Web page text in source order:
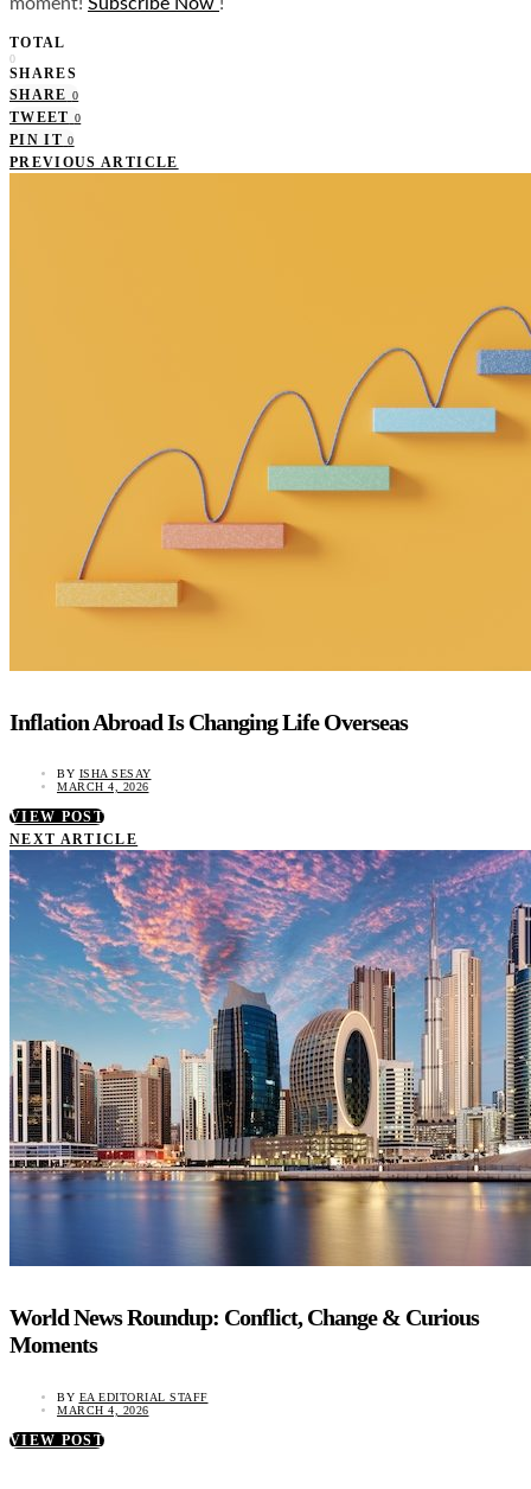
moment! Subscribe Now !
TOTAL
0
SHARES
SHARE 0
TWEET 0
PIN IT 0
PREVIOUS ARTICLE
Inflation Abroad Is Changing Life Overseas
BY ISHA SESAY
MARCH 4, 2026
VIEW POST
NEXT ARTICLE
World News Roundup: Conflict, Change & Curious
Moments
BY EA EDITORIAL STAFF
MARCH 4, 2026
VIEW POST